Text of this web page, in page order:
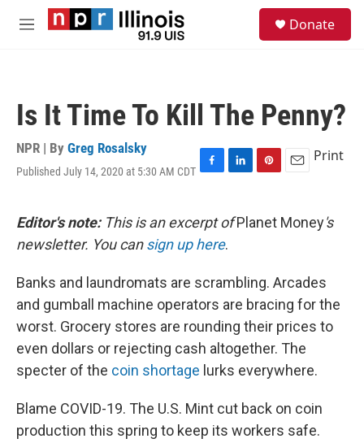
Skip to main content
M
Donate
Is It Time To Kill The Penny?
NPR | By Greg Rosalsky
Published July 14, 2020 at 5:30 AM CDT F
e
b
o
k
L
k
n
P
t
s
t
E
i
Print
Editor's note:This is an excerpt ofPlanet Money's
newsletter. You cansign up here.
Banks and laundromats are scrambling. Arcades
and gumball machine operators are bracing for the
worst. Grocery stores are rounding their prices to
even dollars or rejecting cash altogether. The
specter of the coin shortage lurks everywhere.
Blame COVID-19. The U.S. Mint cut back on coin
production this spring to keep its workers safe.